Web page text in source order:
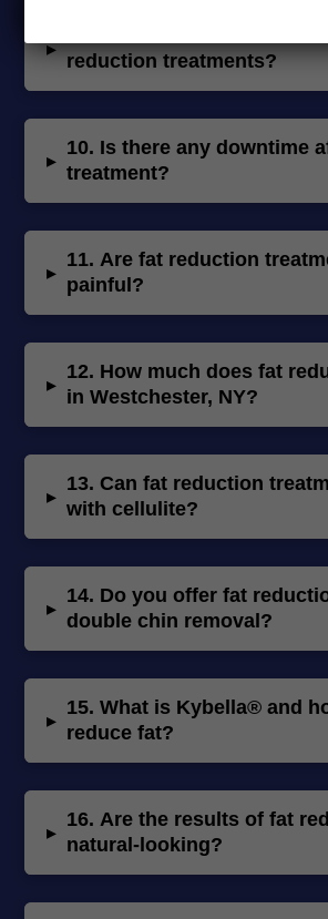
▸
reduction treatments?
▸
10. Is there any downtime
treatment?
▸
11. Are fat reduction
painful?
▸
12. How much does fat
in Westchester, NY?
▸
13. Can fat reduction
with cellulite?
▸
14. Do you offer fat
double chin removal?
▸
15. What is Kybella® and
reduce fat?
▸
16. Are the results of fat
natural-looking?